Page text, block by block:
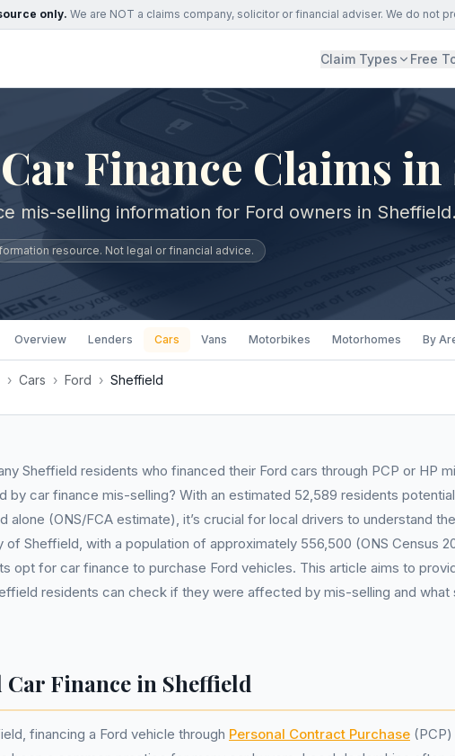
only. We are NOT a claims company, solicitor or financial adviser. We do not
Claim Types Free
Finance Claims
mis-selling information for Ford owners in Sheffield.
resource. Not legal or financial advice.
Overview Lenders Cars Vans Motorbikes Motorhomes By
› Cars › Ford › Sheffield
Sheffield residents who financed their Ford cars through PCP or HP
by car finance mis-selling? With an estimated 52,589 residents
alone (ONS/FCA estimate), it’s crucial for local drivers to understand
of Sheffield, with a population of approximately 556,500 (ONS Census
opt for car finance to purchase Ford vehicles. This article aims to
residents can check if they were affected by mis-selling and what
Car Finance in Sheffield
financing a Ford vehicle through Personal Contract Purchase